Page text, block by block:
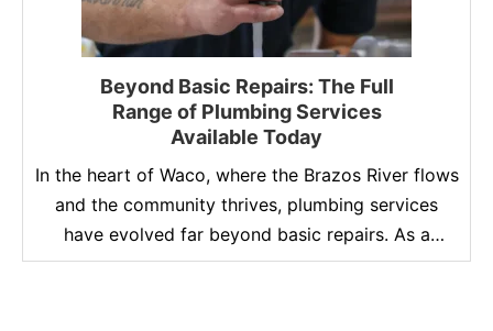
Beyond Basic Repairs: The Full
Range of Plumbing Services
Available Today
In the heart of Waco, where the Brazos River flows
and the community thrives, plumbing services
have evolved far beyond basic repairs. As a
homeowner, understanding the full range of